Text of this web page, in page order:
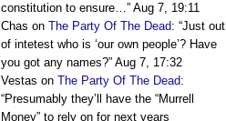
constitution to ensure…” Aug 7, 19:11
Chas on The Party Of The Dead: “Just out
of intetest who is ‘our own people’? Have
you got any names?” Aug 7, 17:32
Vestas on The Party Of The Dead:
“Presumably they’ll have the “Murrell
Money” to rely on for next years